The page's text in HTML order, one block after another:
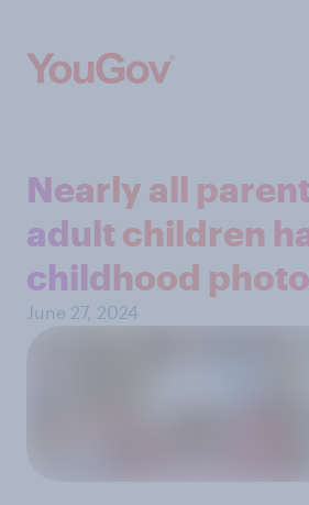
Nearly all
adult children
childhood
June 27, 2024